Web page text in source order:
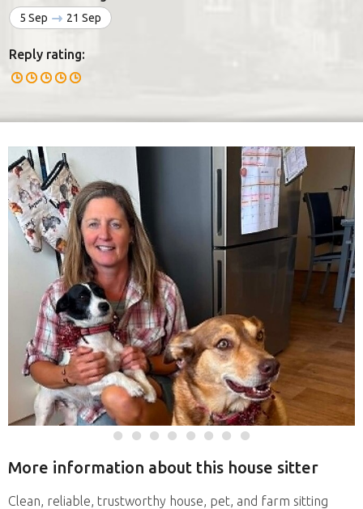
5 Sep 21 Sep
Reply rating:
More information about this house sitter
Clean, reliable, trustworthy house, pet, and farm sitting